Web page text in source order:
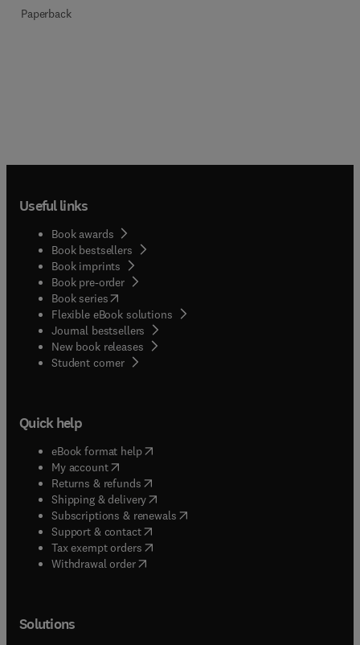
Paperback
Useful links
Book awards
Book bestsellers
Book imprints
Book pre-order
Book series(opens in new tab/window
Flexible eBook solutions
Journal bestsellers
New book releases
Student corner( opens in new tab/window
Quick help
eBook format help( opens in new tab/window
My account( opens in new tab/window
Returns & refunds( opens in new tab/window
Shipping & delivery(opens in new tab/window
Subscriptions & renewals( opens in new tab/window
Support & contact( opens in new tab/window
Tax exempt orders( opens in new tab/window
Withdrawal order
Solutions